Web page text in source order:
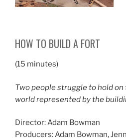
HOW TO BUILD A FORT
(15 minutes)
Two people struggle to hold on
world represented by the
Director: Adam Bowman
Producers: Adam Bowman,